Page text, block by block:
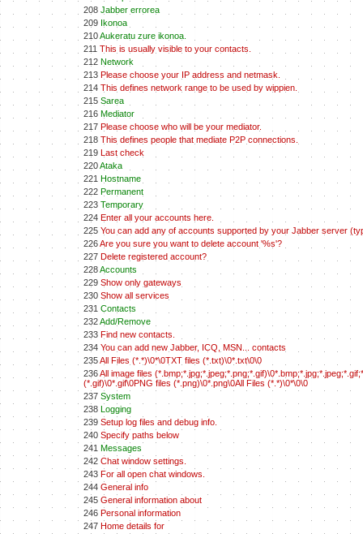
208 Jabber errorea
209 Ikonoa
210Aukeratu zure ikonoa.
211 This is usually visible to your contacts.
212 Network
213 Please choose your IP address and netmask.
214 This defines network range to be used by wippien.
215 Sarea
216 Mediator
217 Please choose who will be your mediator.
218 This defines people that mediate P2P connections.
219 Last check
220Ataka
221 Hostname
222 Permanent
223 Temporary
224 Enter all your accounts here.
225 You can add any of accounts supported by your Jabber server
226Are you sure you want to delete account '%s'?
227 Delete registered account?
228Accounts
229 Show only gateways
230 Show all services
231 Contacts
232Add/Remove
233 Find new contacts.
234 You can add new Jabber, ICQ, MSN... contacts
235All Files (*.*)\0*\0TXT files (*.txt)\0*.txt\0\0
236All image files
(*.gif)\0*.gif\0PNG files (*.png)\0*.png\0All Files (*.*)\0*\0\0
237 System
238 Logging
239 Setup log files and debug info.
240 Specify paths below
241 Messages
242 Chat window settings.
243 For all open chat windows.
244 General info
245 General information about
246 Personal information
247 Home details for